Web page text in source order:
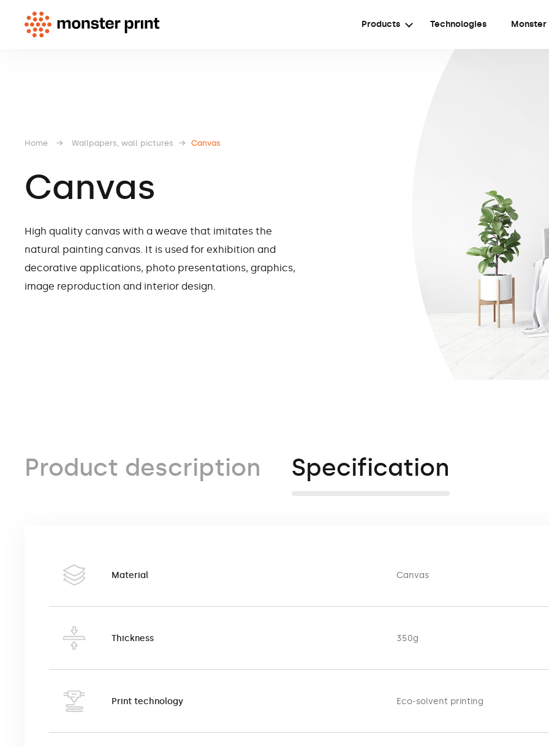
Products Technologies Monster
Home → Wallpapers, wall pictures → Canvas
Canvas
High quality canvas with a weave that imitates the
natural painting canvas. It is used for exhibition and
decorative applications, photo presentations, graphics,
image reproduction and interior design.
Product description Specification
image reproduction and interior design. The unique structure also makes it a non-standard, attention-grabbing
suitable for use in homes, offices, museums, hotels, galleries, shopping centers and many other places.
Canvas can be pulled onto a natural wooden frame of any thickness after printing.
Canvas is printed in eco-solvent printing technology on 350 g material. Maximum printing width 152 cm. The
Material Canvas
Thickness 350g
Print technology Eco-solvent printing